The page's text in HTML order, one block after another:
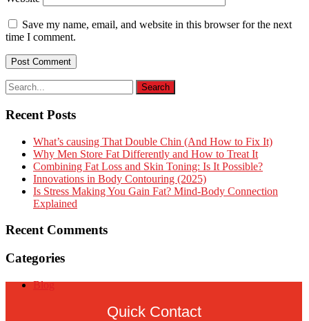
Save my name, email, and website in this browser for the next
time I comment.
Recent Posts
What’s causing That Double Chin (And How to Fix It)
Why Men Store Fat Differently and How to Treat It
Combining Fat Loss and Skin Toning: Is It Possible?
Innovations in Body Contouring (2025)
Is Stress Making You Gain Fat? Mind-Body Connection
Explained
Recent Comments
Categories
Blog
Quick Contact